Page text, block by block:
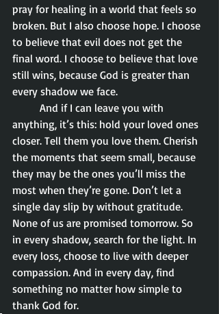
pray for healing in a world that feels so
broken. But I also choose hope. I choose
to believe that evil does not get the
final word. I choose to believe that love
still wins, because God is greater than
every shadow we face.
anything, it’s this: hold your loved ones
closer. Tell them you love them. Cherish
the moments that seem small, because
they may be the ones you’ll miss the
most when they’re gone. Don’t let a
single day slip by without gratitude.
None of us are promised tomorrow. So
in every shadow, search for the light. In
every loss, choose to live with deeper
compassion. And in every day, find
something no matter how simple to
thank God for.